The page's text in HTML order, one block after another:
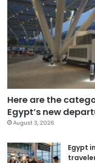
Here are the
Egypt’s new
August 3, 2026
Egypt